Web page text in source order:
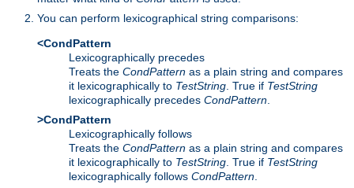
You can perform lexicographical string comparisons:
<CondPattern
Lexicographically precedes
Treats the CondPattern as a plain string and compares
it lexicographically to TestString . True if TestString
lexicographically precedes CondPattern
>CondPattern
Lexicographically follows
Treats the CondPattern as a plain string and compares
it lexicographically to TestString . True if TestString
lexicographically follows CondPattern